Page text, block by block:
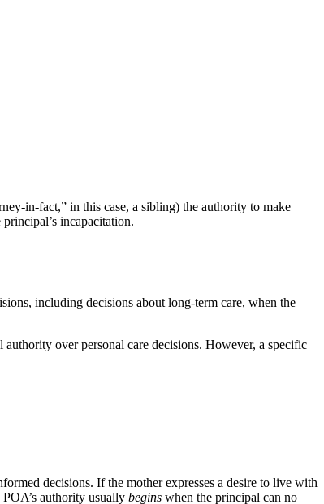
in-fact,” in this case, a sibling) the authority to make
incapacitation.
including decisions about long-term care, when the
over personal care decisions. However, a specific
decisions. If the mother expresses a desire to live with
authority usually begins when the principal can no